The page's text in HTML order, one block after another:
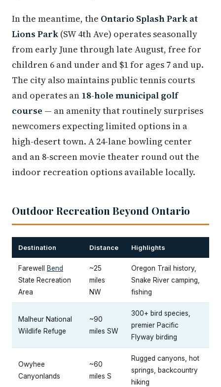
In the meantime, the Ontario Splash Park at
Lions Park (SW 4th Ave) operates seasonally
from early June through late August, free for
children 6 and under and $1 for ages 7 and up.
The city also maintains public tennis courts
and operates an 18-hole municipal golf
course — an amenity that routinely surprises
newcomers expecting limited options in a
high-desert town. A 24-lane bowling center
and an 8-screen movie theater round out the
indoor recreation options available locally.
Outdoor Recreation Beyond Ontario
Destination Distance Highlights
Farewell
Bend
State Recreation
Area
~25
miles
NW
Oregon Trail history,
Snake River camping,
fishing
Malheur National
Wildlife Refuge
~90
miles SW
300+ bird species,
premier Pacific
Flyway birding
Owyhee
Canyonlands
~60
miles S
Rugged canyons, hot
springs, backcountry
hiking